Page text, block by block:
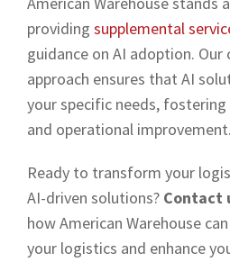
providing supplemental
guidance on AI adoption.
approach ensures that AI
your specific needs,
and operational improvement.
Ready to transform your
AI-driven solutions? Contact
how American Warehouse
your logistics and enhance